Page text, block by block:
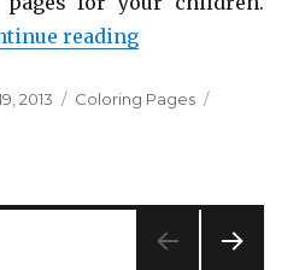
reading“Free Printable
2013 Categories
Coloring Pages